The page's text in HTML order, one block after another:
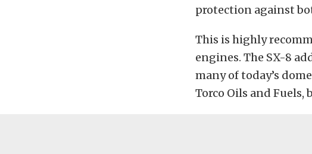
protection against
This is highly
engines. The SX-8
many of today’s
Torco Oils and Fuels,